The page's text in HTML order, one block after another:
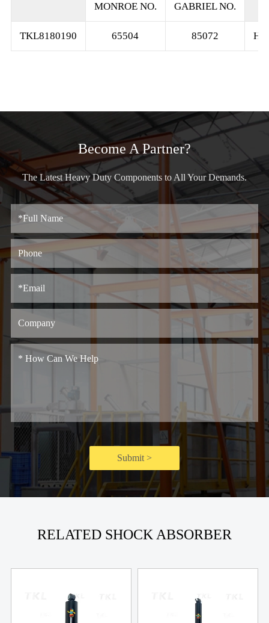
MONROE NO. GABRIEL NO.
TKL8180190 65504 85072
Become A Partner?
The Latest Heavy Duty Components to All Your Demands.
Submit >
RELATED SHOCK ABSORBER